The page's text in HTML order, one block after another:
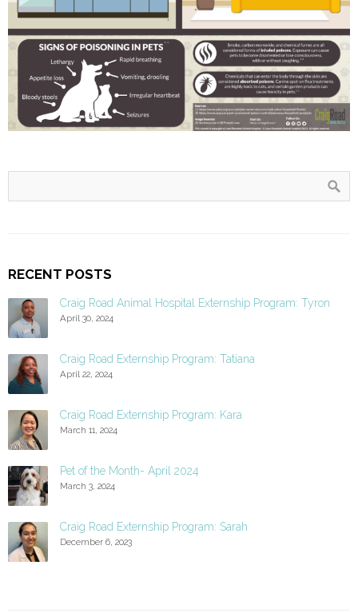
RECENT POSTS
Craig Road Animal Hospital Externship Program: Tyron
April 30, 2024
Craig Road Externship Program: Tatiana
April 22, 2024
Craig Road Externship Program: Kara
March 11, 2024
Pet of the Month- April 2024
March 3, 2024
Craig Road Externship Program: Sarah
December 6, 2023